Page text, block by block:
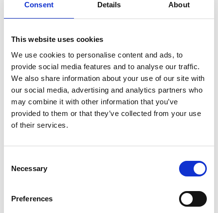
Consent Details About
This website uses cookies
We use cookies to personalise content and ads, to
provide social media features and to analyse our traffic.
We also share information about your use of our site with
our social media, advertising and analytics partners who
may combine it with other information that you’ve
provided to them or that they’ve collected from your use
of their services.
Selection
Necessary
Preferences
Dr Andrew Carter FREng
Chief Technology Officer, Oclaro Inc
Dr Andrew Carter has spent his entire career
instrumental in developing III-V semiconductor-
well as the highly sophisticated monolithic
physical layer performance gains, which underpin
the growth of the World Wide Web.